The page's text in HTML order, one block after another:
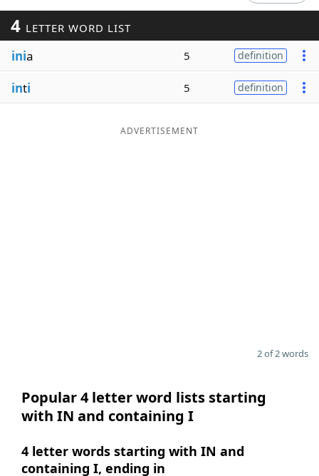
4 LETTER WORD LIST
inia 5 definition
inti 5 definition
ADVERTISEMENT
2 of 2 words
Popular 4 letter word lists starting
with IN and containing I
4 letter words starting with IN and
containing I, ending in